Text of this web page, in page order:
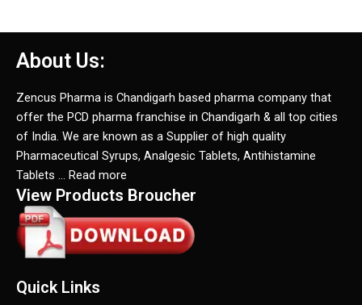
About Us:
Zencus Pharma is Chandigarh based pharma company that
offer the PCD pharma franchise in Chandigarh & all top cities
of India. We are known as a Supplier of high quality
Pharmaceutical Syrups, Analgesic Tablets, Antihistamine
Tablets … Read more
View Products Broucher
Quick Links